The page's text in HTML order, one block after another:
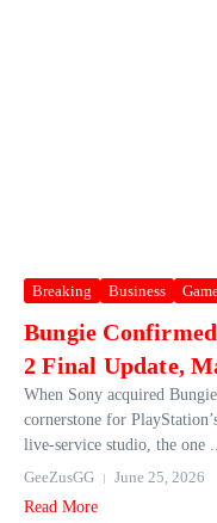
Breaking Business
Bungie
2 Final Update,
When Sony acquired
cornerstone for
live‑service studio, the one
GeeZusGG
June 25, 2026
Read More